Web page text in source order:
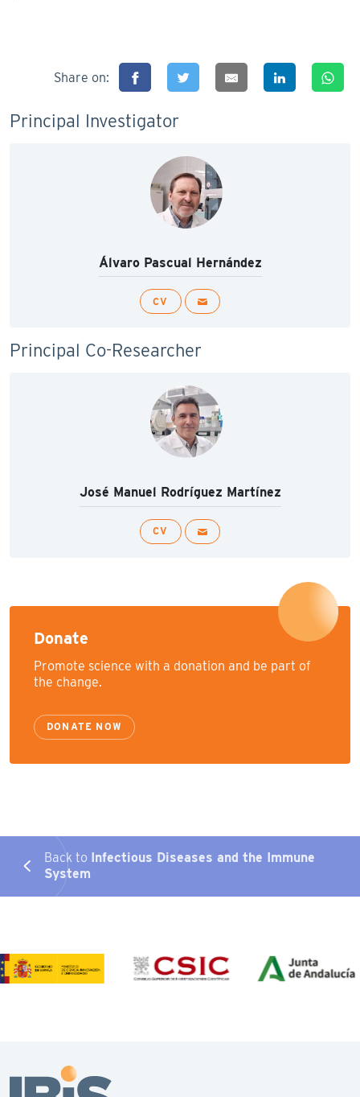
Share on:
Principal Investigator
Álvaro Pascual Hernández
CV
Principal Co-Researcher
José Manuel Rodríguez Martínez
CV
Donate
Promote science with a donation and be part of
the change.
DONATE NOW
Back to Infectious Diseases and the Immune
System